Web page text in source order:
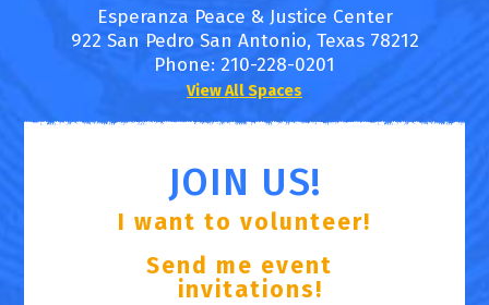
Esperanza Peace & Justice Center
922 San Pedro San Antonio, Texas 78212
Phone: 210-228-0201
View All Spaces
JOIN US!
I want to volunteer!
Send me event
invitations!